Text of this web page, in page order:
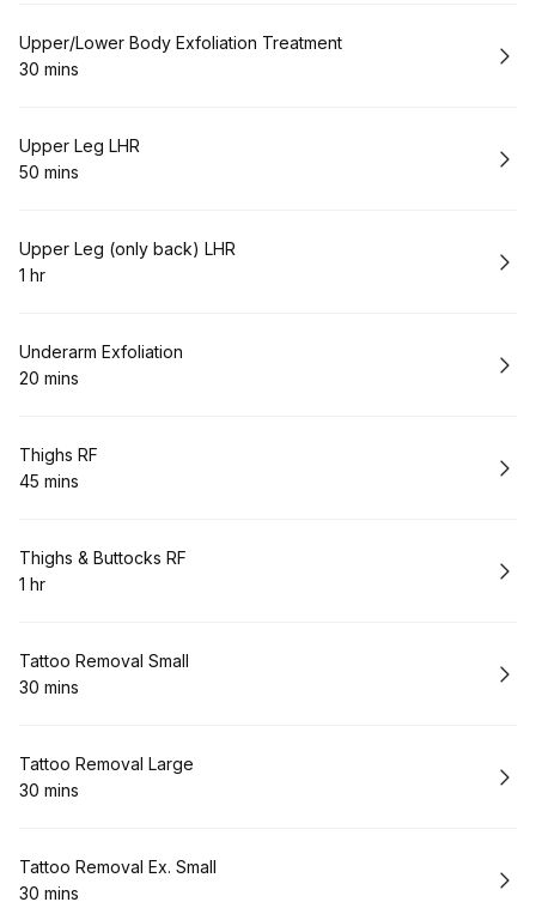
Book
Upper/Lower Body Exfoliation Treatment
.Duration
30 mins
Book
Upper Leg LHR
.Duration
50 mins
Book
Upper Leg (only back) LHR
. Duration
1 hr
Book
Underarm Exfoliation
.Duration
20 mins
Book
Thighs RF
.Duration
45 mins
Book
Thighs & Buttocks RF
. Duration
1 hr
Book
Tattoo Removal Small
.Duration
30 mins
Book
Tattoo Removal Large
.Duration
30 mins
Book
Tattoo Removal Ex. Small
30 mins